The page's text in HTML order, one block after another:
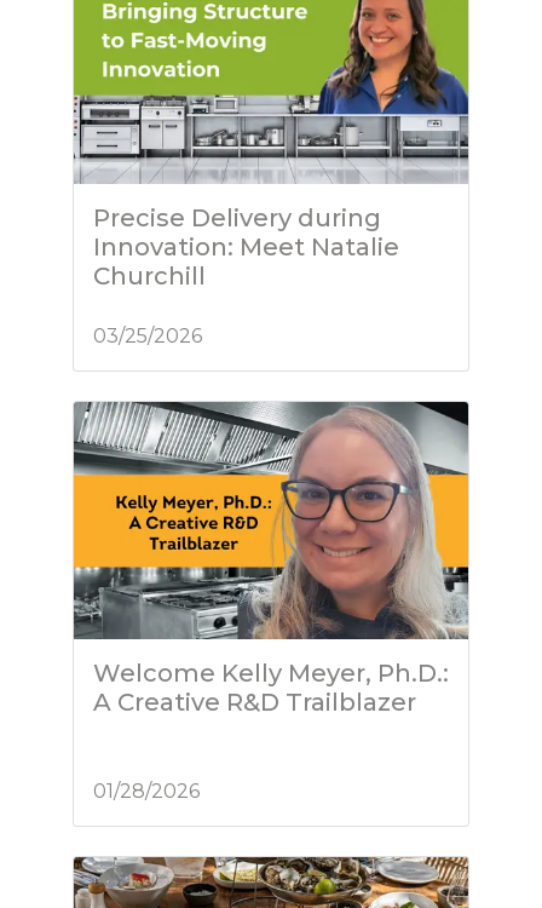
Precise Delivery during
Innovation: Meet Natalie
Churchill
03/25/2026
Welcome Kelly Meyer, Ph.D.:
A Creative R&D Trailblazer
01/28/2026